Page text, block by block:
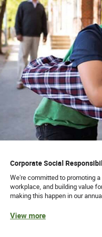
Corporate Social
We're committed to promoting
workplace, and building value
making this happen in our
View more